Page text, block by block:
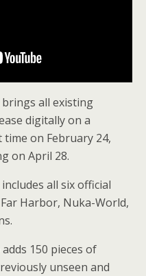
all existing
digitally on a
on February 24,
on April 28.
all six official
Harbor, Nuka-World,
150 pieces of
unseen and